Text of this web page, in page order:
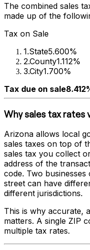
The combined sales
made up of the
Tax on Sale
1.State5.600%
2.County1.112%
3.City1.700%
Tax due on sale
Why sales tax rates
Arizona allows local
sales taxes on top of
sales tax you collect
address of the
code. Two
street can have
different jurisdictions.
This is why accurate,
matters. A single ZIP
multiple tax rates.